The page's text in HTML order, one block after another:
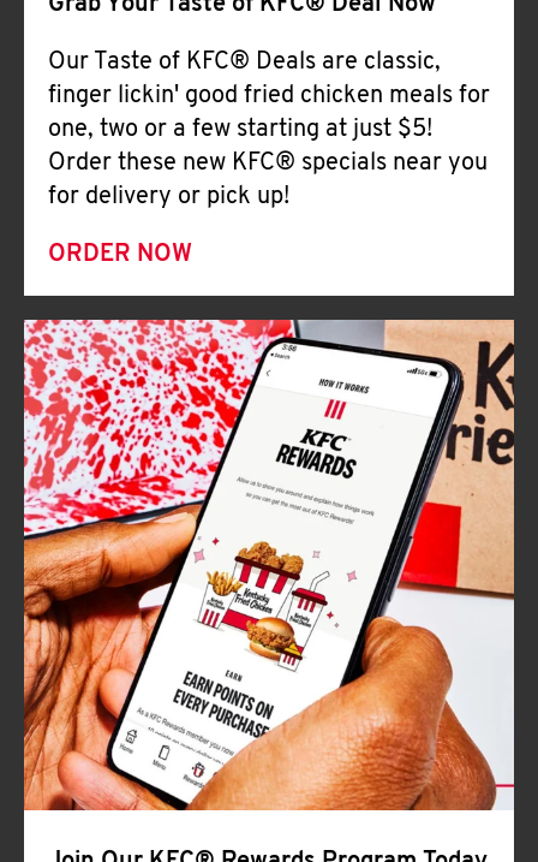
Grab Your Taste of KFC® Deal Now
Our Taste of KFC® Deals are classic,
finger lickin' good fried chicken meals for
one, two or a few starting at just $5!
Order these new KFC® specials near you
for delivery or pick up!
ORDER NOW